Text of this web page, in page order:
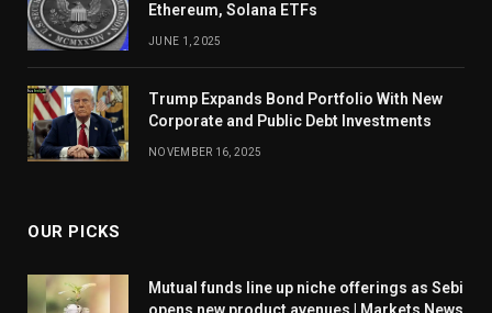
Ethereum, Solana ETFs
JUNE 1, 2025
Trump Expands Bond Portfolio With New
Corporate and Public Debt Investments
NOVEMBER 16, 2025
OUR PICKS
Mutual funds line up niche offerings as Sebi